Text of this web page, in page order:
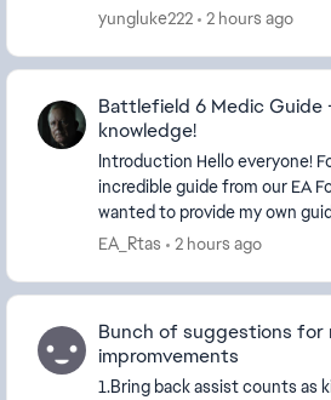
want to. What is with the
yungluke222 2 hours ago
Battlefield 6 Medic Guide
knowledge!
Introduction Hello everyone! Following on from the
incredible guide from our EA
wanted to provide my own
a...
EA_Rtas 2 hours ago
Bunch of suggestions for
impromvements
1.Bring back assist counts as